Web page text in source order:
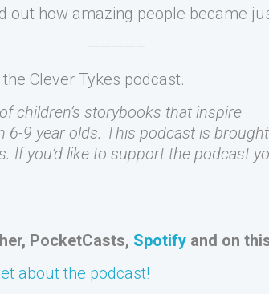
out how amazing people became
————–
Clever Tykes podcast.
children’s storybooks that inspire
6-9 year olds. This podcast is
If you’d like to support the podcast
PocketCasts, Spotify and on
about the podcast!